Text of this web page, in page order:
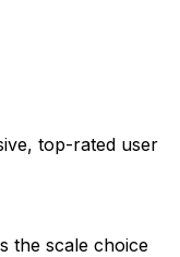
top-rated user
the scale choice